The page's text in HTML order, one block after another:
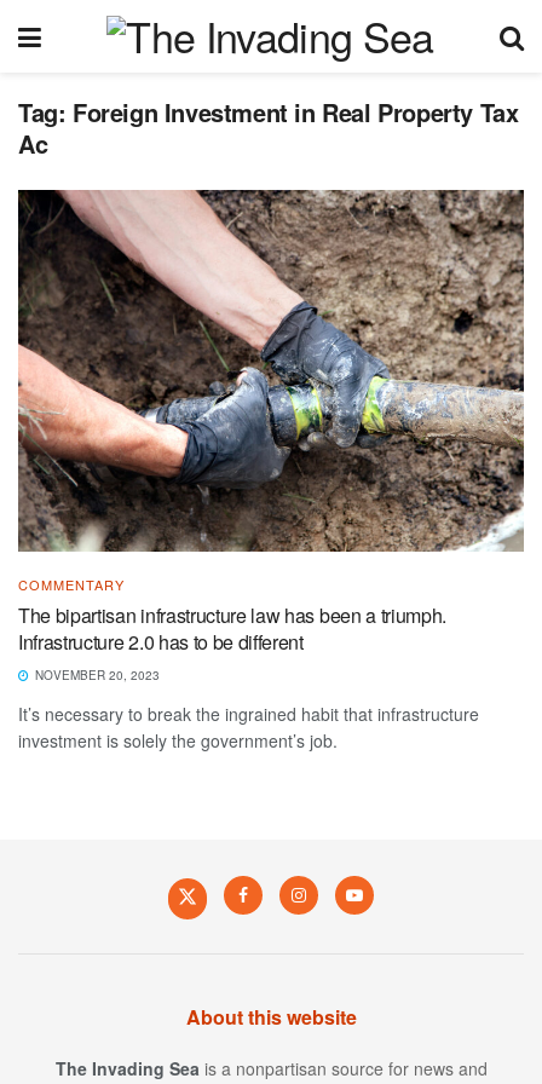
Tag: Foreign Investment in Real Property Tax
Ac
COMMENTARY
The bipartisan infrastructure law has been a triumph.
Infrastructure 2.0 has to be different
NOVEMBER 20, 2023
It’s necessary to break the ingrained habit that infrastructure
investment is solely the government’s job.
About this website
The Invading Sea is a nonpartisan source for news and